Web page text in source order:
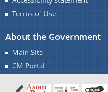
Find information
Documents
Acts
Terms of Use
About the Government
Main Site
CM Portal